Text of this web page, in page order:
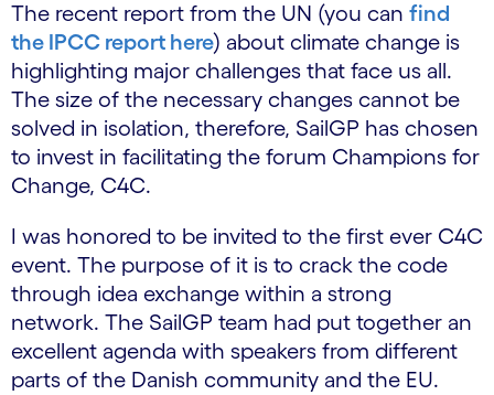
The recent report from the UN (you can find
the IPCC report here) about climate change is
highlighting major challenges that face us all.
The size of the necessary changes cannot be
solved in isolation, therefore, SailGP has chosen
to invest in facilitating the forum Champions for
Change, C4C.
I was honored to be invited to the first ever C4C
event. The purpose of it is to crack the code
through idea exchange within a strong
network. The SailGP team had put together an
excellent agenda with speakers from different
parts of the Danish community and the EU.